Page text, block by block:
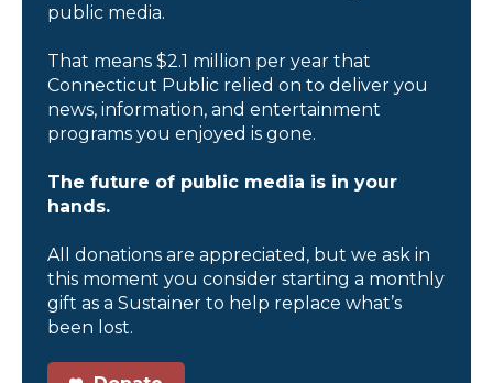
public media.
That means $2.1 million per year that
Connecticut Public relied on to deliver you
news, information, and entertainment
programs you enjoyed is gone.
The future of public media is in your
hands.
All donations are appreciated, but we ask in
this moment you consider starting a monthly
gift as a Sustainer to help replace what’s
been lost.